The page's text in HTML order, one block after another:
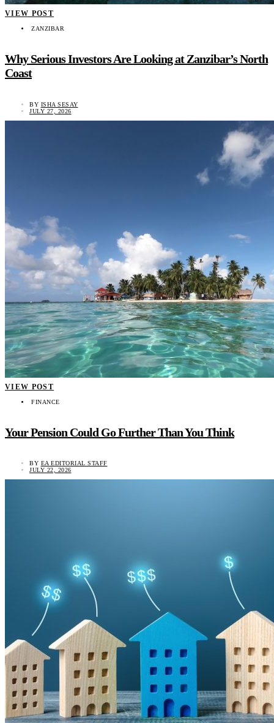
VIEW POST
ZANZIBAR
Why Serious Investors Are Looking at Zanzibar’s North
Coast
BY ISHA SESAY
JULY 27, 2026
VIEW POST
FINANCE
Your Pension Could Go Further Than You Think
BY EA EDITORIAL STAFF
JULY 22, 2026